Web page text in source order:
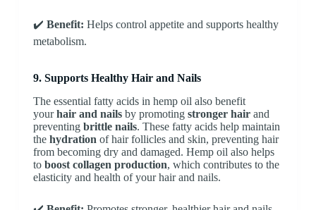
✔️ Benefit: Helps control appetite and supports healthy
metabolism.
9. Supports Healthy Hair and Nails
The essential fatty acids in hemp oil also benefit
yourhair and nailsby promoting stronger hairand
preventing brittle nails. These fatty acids help maintain
the hydration of hair follicles and skin, preventing hair
from becoming dry and damaged. Hemp oil also helps
to boost collagen production, which contributes to the
elasticity and health of your hair and nails.